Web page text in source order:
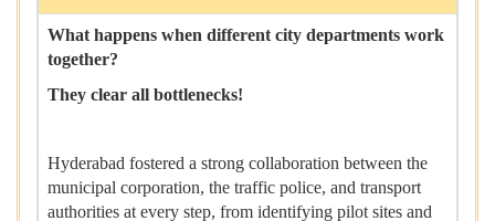
What happens when different city departments work
together?
They clear all bottlenecks!
Hyderabad fostered a strong collaboration between the
municipal corporation, the traffic police, and transport
authorities at every step, from identifying pilot sites and